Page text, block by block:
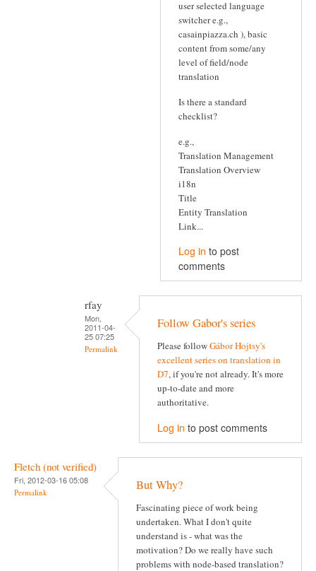
user selected language
switcher e.g.,
casainpiazza.ch ), basic
content from some/any
level of field/node
translation
Is there a standard
checklist?
e.g.,
Translation Management
Translation Overview
i18n
Title
Entity Translation
Link...
Log in to post
comments
rfay
Mon,
2011-04-
25 07:25
Permalink
Follow Gabor's series
Please followGábor Hojtsy's
excellent series on translation in
D7, if you're not already. It's more
up-to-date and more
authoritative.
Log in to post comments
Fletch (not verified)
Fri, 2012-03-16 05:08
Permalink But Why?
Fascinating piece of work being
undertaken. What I don't quite
understand is - what was the
motivation? Do we really have such
problems with node-based translation?